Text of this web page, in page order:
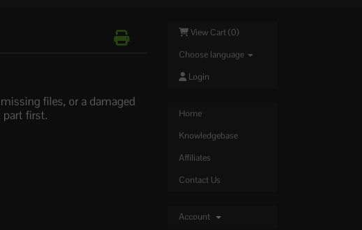
View Cart (0)
Choose language
Login
Home
Knowledgebase
Affiliates
Contact Us
Account
files, or a damaged
part first.